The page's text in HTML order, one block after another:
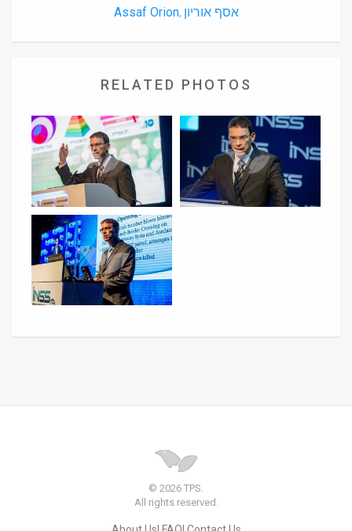
Assaf Orion, אסף אוריון
RELATED PHOTOS
© 2026 TPS.
All rights reserved.